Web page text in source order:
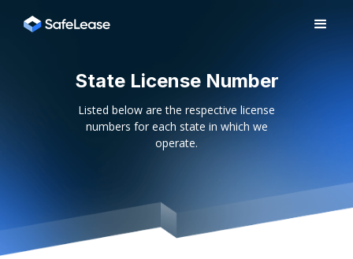
State License Number
Listed below are the respective license
numbers for each state in which we
operate.